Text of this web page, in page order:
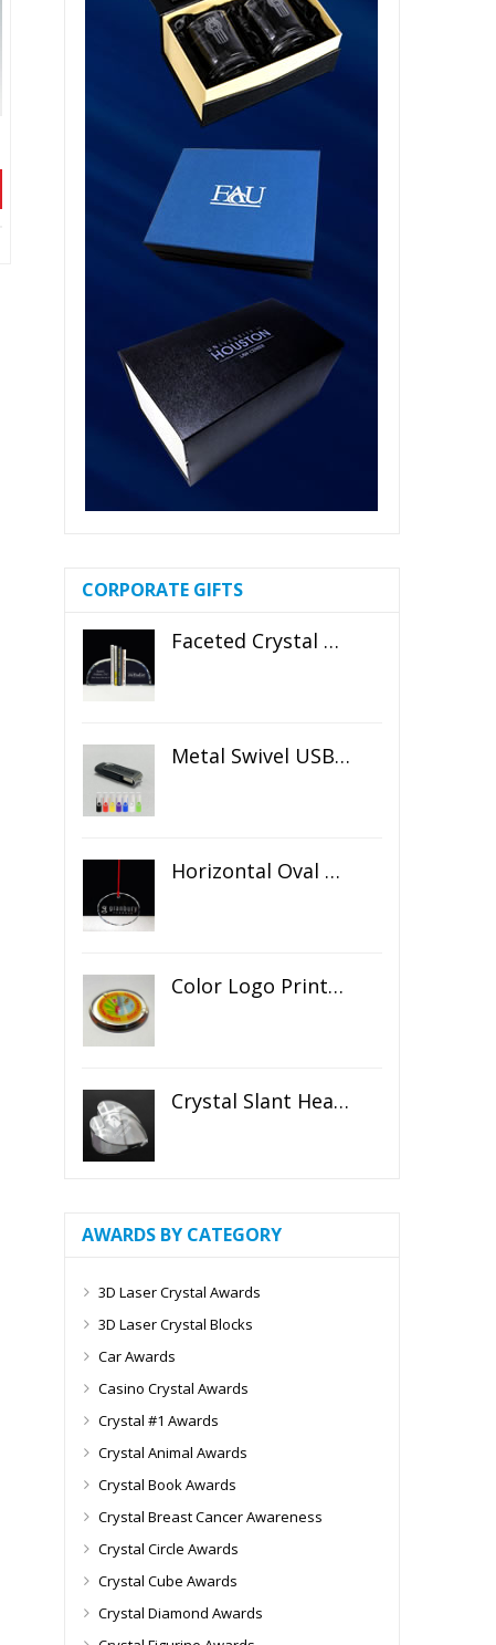
CORPORATE GIFTS
Faceted Crystal Bookends Award
Metal Swivel USB Flash Drive
Horizontal Oval Crystal Ornament
Color Logo Printed Crystal Coaster
Crystal Slant Heart Paperweight
AWARDS BY CATEGORY
3D Laser Crystal Awards
3D Laser Crystal Blocks
Car Awards
Casino Crystal Awards
Crystal #1 Awards
Crystal Animal Awards
Crystal Book Awards
Crystal Breast Cancer Awareness
Crystal Circle Awards
Crystal Cube Awards
Crystal Diamond Awards